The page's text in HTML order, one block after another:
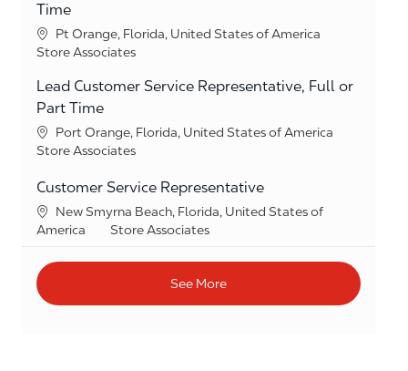
Time
Location
Pt Orange, Florida, United States of America
Category
Store Associates
Lead Customer Service Representative, Full or
Part Time
Location
Port Orange, Florida, United States of America
Category
Store Associates
Customer Service Representative
Location
New Smyrna Beach, Florida, United States of
America
Category
Store Associates
See More